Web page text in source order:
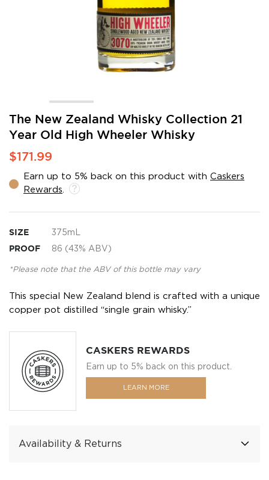
The New Zealand Whisky Collection 21
Year Old High Wheeler Whisky
$171.99
Earn up to 5% back on this product with Caskers
Rewards
SIZE 375mL
PROOF 86 (43% ABV)
*Please note that the ABV of this bottle may vary
This special New Zealand blend is crafted with a unique
copper pot distilled “single grain whisky.”
CASKERS REWARDS
Earn up to 5% back on this product.
LEARN MORE
Availability & Returns
Skip
the
beginning
of
images
gallery